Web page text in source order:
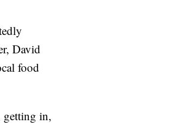
David
food
getting in,